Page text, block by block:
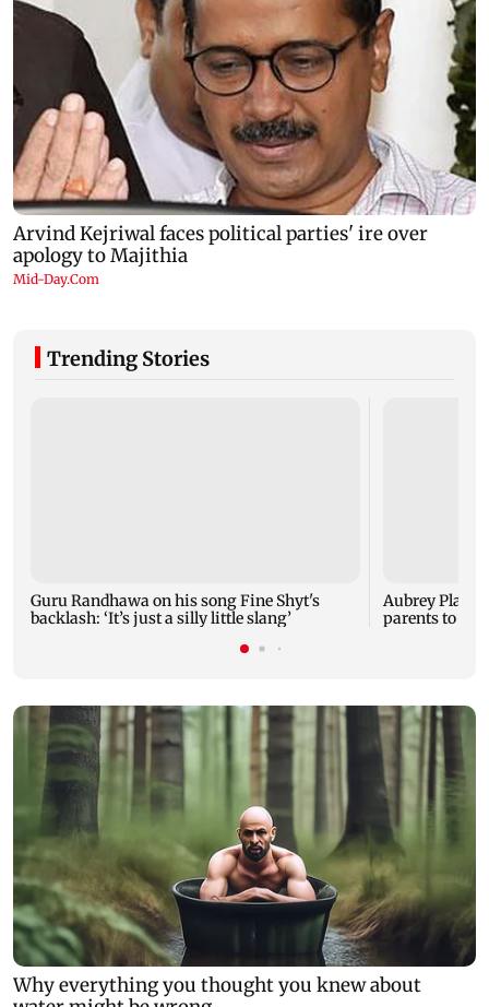
Trending Stories
Guru Randhawa on his song Fine Shyt's
backlash: ‘It’s just a silly little slang’
Aubrey Plaza
parents to a